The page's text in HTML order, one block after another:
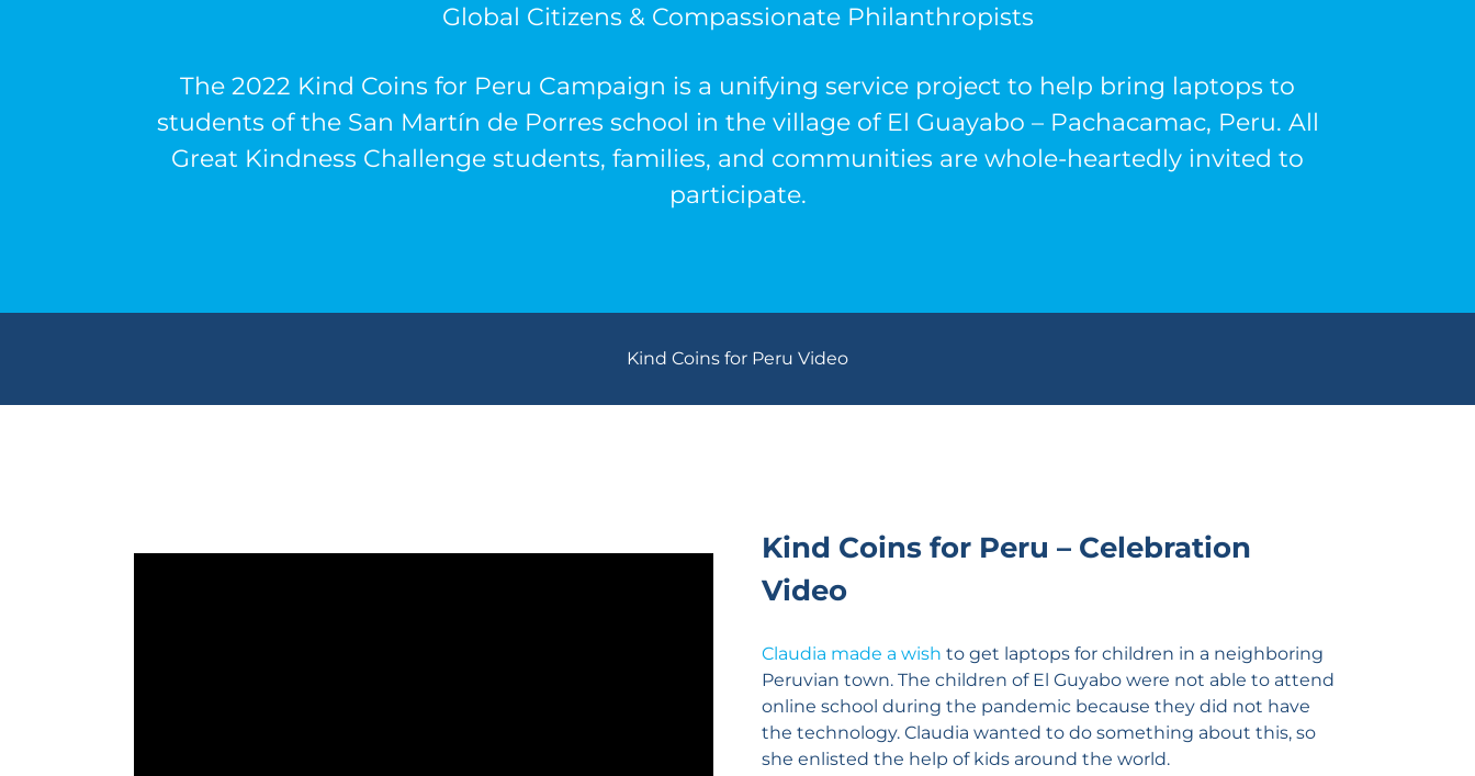
Global Citizens & Compassionate Philanthropists
The 2022 Kind Coins for Peru Campaign is a unifying service project to help bring laptops to
students of the San Martín de Porres school in the village of El Guayabo – Pachacamac, Peru. All
Great Kindness Challenge students, families, and communities are whole-heartedly invited to
participate.
Kind Coins for Peru Video
Kind Coins for Peru – Celebration
Video
Claudia made a wish to get laptops for children in a neighboring
Peruvian town. The children of El Guyabo were not able to attend
online school during the pandemic because they did not have
the technology. Claudia wanted to do something about this, so
she enlisted the help of kids around the world.